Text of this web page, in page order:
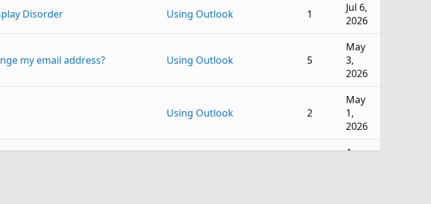
Disorder Using Outlook 1
Jul 6,
2026
my email address? Using Outlook 5
May
3,
2026
Using Outlook 2
May
1,
2026
Apr